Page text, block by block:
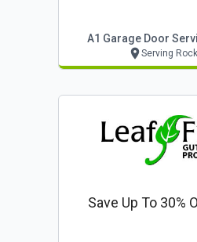
A1 Garage Door
Serving
Save Up To 30%